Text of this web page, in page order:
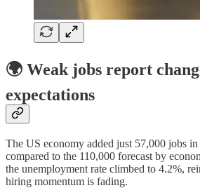
🌍 Weak jobs report
expectations
The US economy added just 57,000 jobs in
compared to the 110,000 forecast by
the unemployment rate climbed to 4.2%,
hiring momentum is fading.